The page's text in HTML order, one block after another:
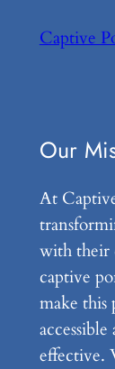
Captive
Our
At
with their
captive
make
effective.